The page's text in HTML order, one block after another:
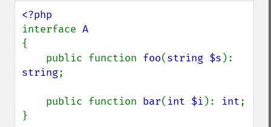
interface
{
    public function
foo(string $s
string;
    public function
bar( int $i ): int;
}